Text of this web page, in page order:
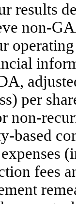
results
non-
per
non-
based
fees